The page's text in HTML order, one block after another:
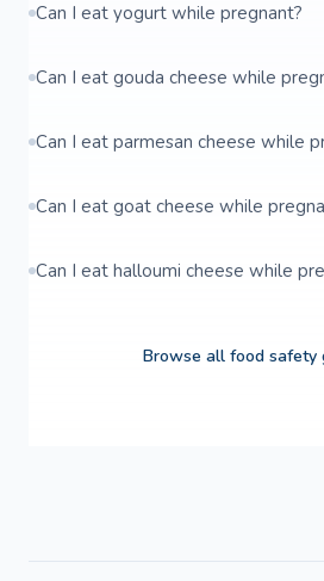
Can I eat yogurt while pregnant?
Can I eat gouda cheese while
Can I eat parmesan cheese while
Can I eat goat cheese while
Can I eat halloumi cheese while
Browse all food safety